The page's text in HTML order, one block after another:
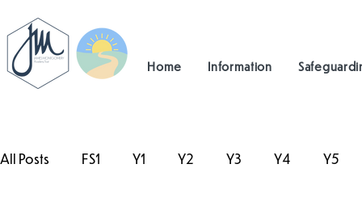
Home Information
All Posts FS1 Y1 Y2 Y3 Y4 Y5